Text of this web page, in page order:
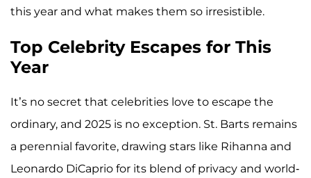
this year and what makes them so irresistible.
Top Celebrity Escapes for This
Year
It’s no secret that celebrities love to escape the
ordinary, and 2025 is no exception. St. Barts remains
a perennial favorite, drawing stars like Rihanna and
Leonardo DiCaprio for its blend of privacy and world-